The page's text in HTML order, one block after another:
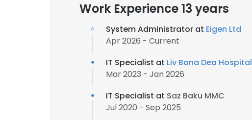
Work Experience 13 years
System Administrator at Eigen Ltd
Apr 2026 - Current
IT Specialist at Liv Bona Dea Hospital
Mar 2023 - Jan 2026
IT Specialist at Saz Baku MMC
Jul 2020 - Sep 2025